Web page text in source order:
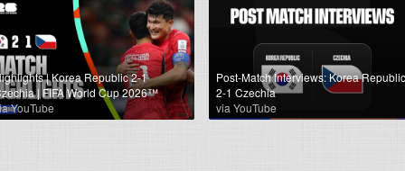
| Korea Republic 2-1
| FIFA World Cup 2026™
YouTube
Post-Match Interviews: Korea Republic
2-1 Czechia
via YouTube